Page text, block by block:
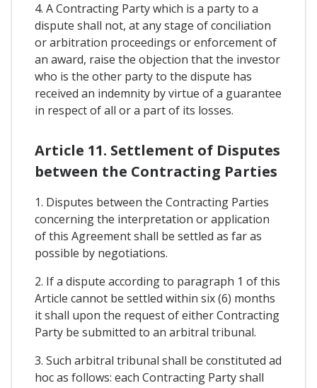
4. A Contracting Party which is a party to a
dispute shall not, at any stage of conciliation
or arbitration proceedings or enforcement of
an award, raise the objection that the investor
who is the other party to the dispute has
received an indemnity by virtue of a guarantee
in respect of all or a part of its losses.
Article 11. Settlement of Disputes
between the Contracting Parties
1. Disputes between the Contracting Parties
concerning the interpretation or application
of this Agreement shall be settled as far as
possible by negotiations.
2. If a dispute according to paragraph 1 of this
Article cannot be settled within six (6) months
it shall upon the request of either Contracting
Party be submitted to an arbitral tribunal.
3. Such arbitral tribunal shall be constituted ad
hoc as follows: each Contracting Party shall